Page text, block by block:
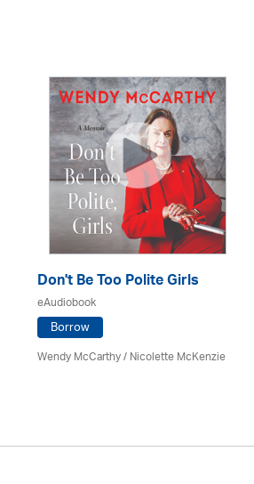
Don't Be Too Polite Girls
eAudiobook
Borrow
Wendy McCarthy /Nicolette McKenzie